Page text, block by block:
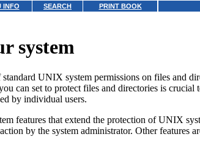
INFO SEARCH PRINT BOOK
system
UNIX system permissions on files and
can set to protect files and directories is
by individual users.
features that extend the protection of UNIX
by the system administrator. Other features